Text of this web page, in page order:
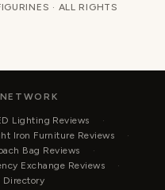
· ALL RIGHTS
Lighting Reviews
Iron Furniture Reviews
Bag Reviews
Exchange Reviews
Directory